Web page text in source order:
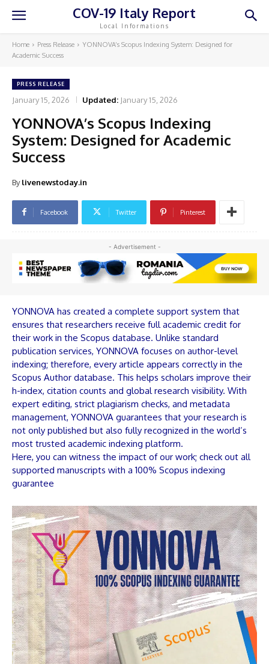
COV-19 Italy Report
Local Informations
Home Press Release
YONNOVA’s Scopus Indexing System: Designed for
Academic Success
PRESS RELEASE
January 15, 2026 Updated: January 15, 2026
YONNOVA’s Scopus Indexing
System: Designed for Academic
Success
By livenewstoday.in
Facebook Twitter Pinterest
- Advertisement -
YONNOVA has created a complete support system that
ensures that researchers receive full academic credit for
their work in the Scopus database. Unlike standard
publication services, YONNOVA focuses on author-level
indexing; therefore, every article appears correctly in the
Scopus Author database. This helps scholars improve their
h-index, citation counts and global research visibility. With
expert editing, strict plagiarism checks, and metadata
management, YONNOVA guarantees that your research is
not only published but also fully recognized in the world’s
most trusted academic indexing platform.
Here, you can witness the impact of our work; check out all
supported manuscripts with a 100% Scopus indexing
guarantee